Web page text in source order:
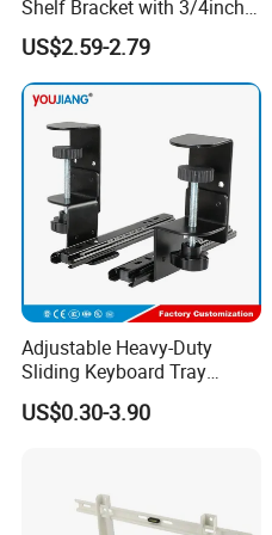
Shelf Bracket with 3/4inch
Black Color Water Pipe
Flange
US$2.59-2.79
Adjustable Heavy-Duty
Sliding Keyboard Tray
Hardware with Easy
Installation for Home Office
US$0.30-3.90